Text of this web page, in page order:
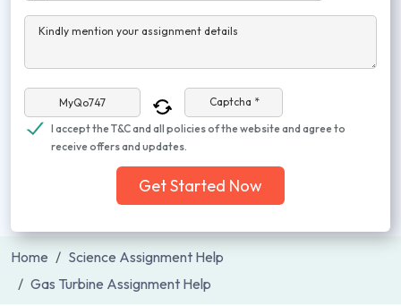
Kindly mention your assignment details
Captcha *
I accept the T&C and all policies of the website and agree to
receive offers and updates.
Get Started Now
Home
Science Assignment Help
Gas Turbine Assignment Help